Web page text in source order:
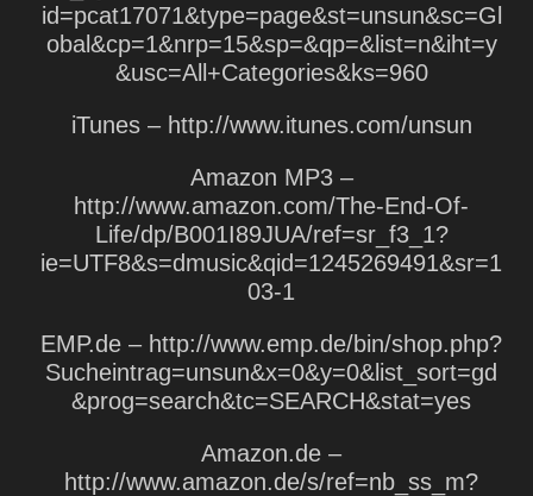
id=pcat17071&type=page&st=unsun&sc=Gl
obal&cp=1&nrp=15&sp=&qp=&list=n&iht=y
&usc=All+Categories&ks=960
iTunes – http://www.itunes.com/unsun
Amazon MP3 –
http://www.amazon.com/The-End-Of-
Life/dp/B001I89JUA/ref=sr_f3_1?
ie=UTF8&s=dmusic&qid=1245269491&sr=1
03-1
EMP.de – http://www.emp.de/bin/shop.php?
Sucheintrag=unsun&x=0&y=0&list_sort=gd
&prog=search&tc=SEARCH&stat=yes
Amazon.de –
http://www.amazon.de/s/ref=nb_ss_m?